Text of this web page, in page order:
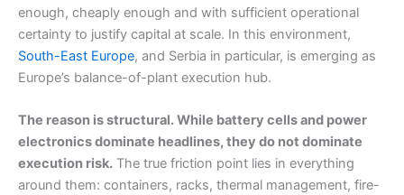
enough, cheaply enough and with sufficient operational
certainty to justify capital at scale. In this environment,
South-East Europe, and Serbia in particular, is emerging as
Europe’s balance-of-plant execution hub.
The reason is structural. While battery cells and power
electronics dominate headlines, they do not dominate
execution risk. The true friction point lies in everything
around them: containers, racks, thermal management, fire-